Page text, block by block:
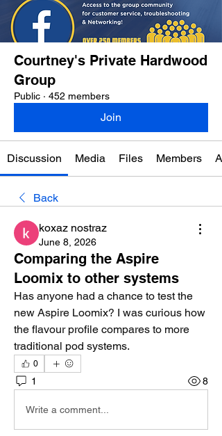
Courtney's Private Hardwood
Group
Public · 452 members
Join
Discussion Media Files Members
Back
koxaz nostraz
June 8, 2026
Comparing the Aspire
Loomix to other systems
Has anyone had a chance to test the
new Aspire Loomix? I was curious how
the flavour profile compares to more
traditional pod systems.
0
1 8
Write a comment...